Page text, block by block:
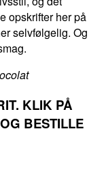
opskrifter her på
selvfølgelig. Og
KLIK PÅ
BESTILLE